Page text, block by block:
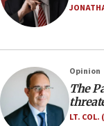
Trump says
unfounded
rights lawyer
office
17:20
Opinion
The
LT. COL.